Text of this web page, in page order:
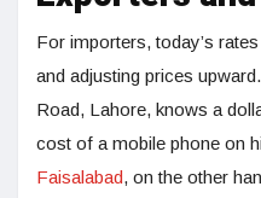
For importers, today’s
and adjusting prices
Road, Lahore, knows a
cost of a mobile phone on
Faisalabad, on the other